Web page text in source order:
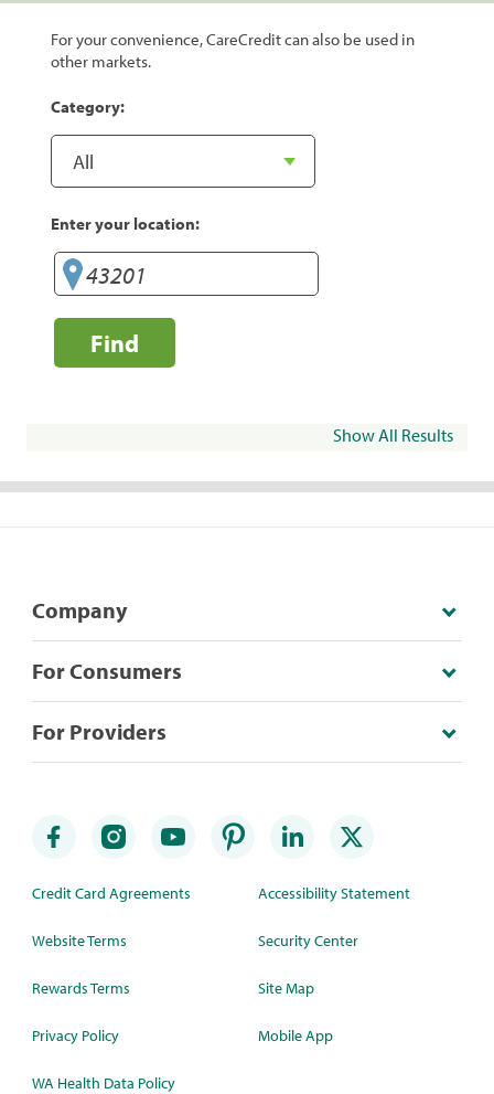
For your convenience, CareCredit can also be used in
other markets.
Category:
Enter your location:
Find
Show All Results
Company
For Consumers
For Providers
Credit Card Agreements
Website Terms
Rewards Terms
Privacy Policy
WA Health Data Policy
Accessibility Statement
Security Center
Site Map
Mobile App